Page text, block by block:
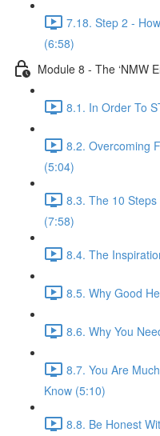
7.18. Step 2 -
(6:58)
Module 8 - The ‘NMW
8.1. In Order To
8.2. Overcoming
(5:04)
8.3. The 10
(7:58)
8.4. The
8.5. Why Good
8.6. Why You
8.7. You Are
Know (5:10)
8.8. Be Honest